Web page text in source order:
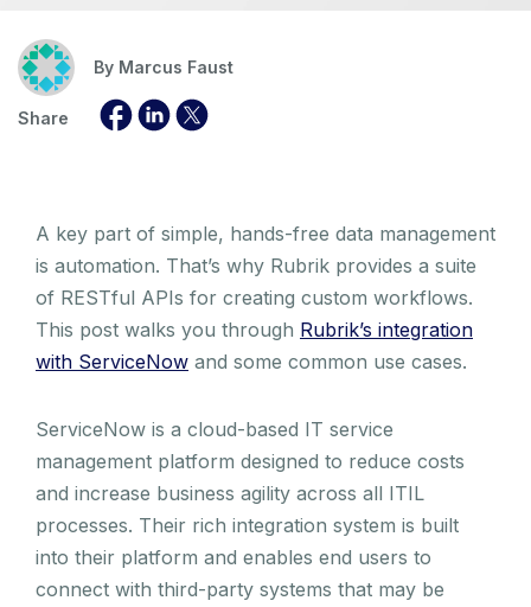
By Marcus Faust
Share
A key part of simple, hands-free data management
is automation. That’s why Rubrik provides a suite
of RESTful APIs for creating custom workflows.
This post walks you through Rubrik’s integration
with ServiceNow and some common use cases.
ServiceNow is a cloud-based IT service
management platform designed to reduce costs
and increase business agility across all ITIL
processes. Their rich integration system is built
into their platform and enables end users to
connect with third-party systems that may be